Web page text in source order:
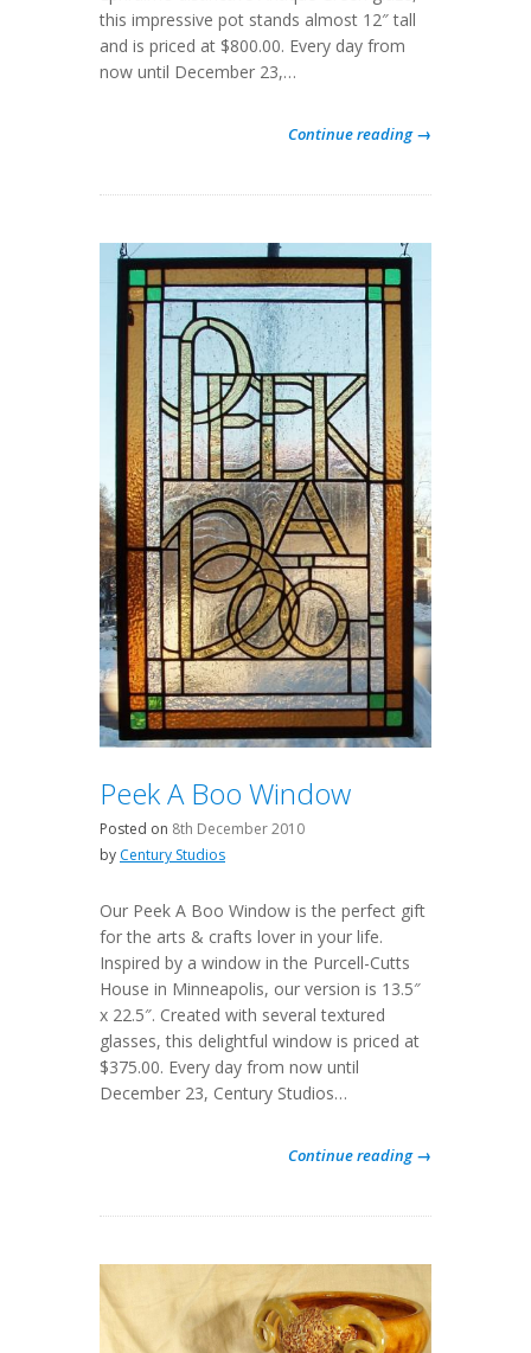
this impressive pot stands almost 12″ tall
and is priced at $800.00. Every day from
now until December 23,…
Continue reading →
Peek A Boo Window
Posted on 8th December 2010
by Century Studios
Our Peek A Boo Window is the perfect gift
for the arts & crafts lover in your life.
Inspired by a window in the Purcell-Cutts
House in Minneapolis, our version is 13.5″
x 22.5″. Created with several textured
glasses, this delightful window is priced at
$375.00. Every day from now until
December 23, Century Studios…
Continue reading →